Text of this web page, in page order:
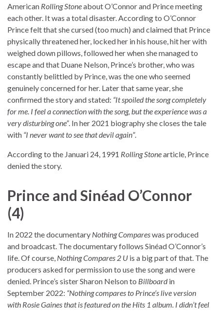
American Rolling Stoneabout O’Connor and Prince meeting
each other. It was a total disaster. According to O’Connor
Prince felt that she cursed (too much) and claimed that Prince
physically threatened her, locked her in his house, hit her with
weighed down pillows, followed her when she managed to
escape and that Duane Nelson, Prince’s brother, who was
constantly belittled by Prince, was the one who seemed
genuinely concerned for her. Later that same year, she
confirmed the story and stated: “It spoiled the song completely
for me. I feel a connection with the song, but the experience was a
very disturbing one”. In her 2021 biography she closes the tale
with “I never want to see that devil again”.
According to the Januari 24, 1991 Rolling Stonearticle, Prince
denied the story.
Prince and Sinéad O’Connor
(4)
In 2022 the documentary Nothing Compareswas produced
and broadcast. The documentary follows Sinéad O’Connor’s
life. Of course, Nothing Compares 2 U is a big part of that. The
producers asked for permission to use the song and were
denied. Prince’s sister Sharon Nelson to Billboardin
September 2022: “Nothing compares to Prince’s live version
with Rosie Gaines that is featured on the Hits 1 album. I didn’t feel